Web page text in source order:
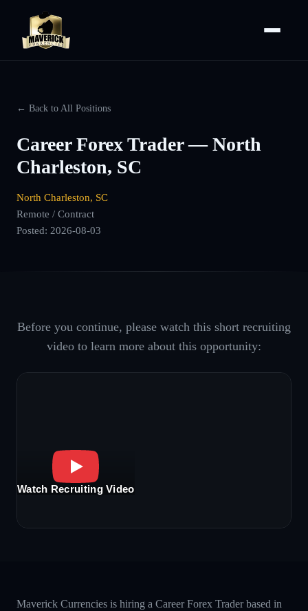
← Back to All Positions
Career Forex Trader — North
Charleston, SC
North Charleston, SC
Remote / Contract
Posted: 2026-08-03
Before you continue, please watch this short recruiting
video to learn more about this opportunity:
Watch Recruiting Video
Maverick Currencies is hiring a Career Forex Trader based in